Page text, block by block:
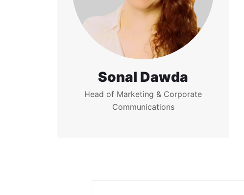
Sonal Dawda
Head of Marketing & Corporate
Communications